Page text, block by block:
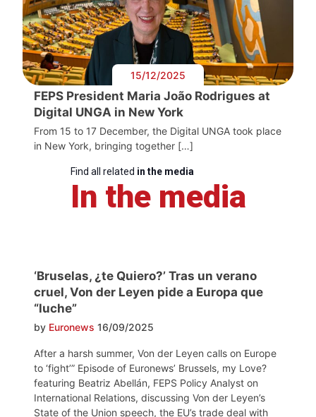
15/12/2025
FEPS President Maria João Rodrigues at
Digital UNGA in New York
From 15 to 17 December, the Digital UNGA took place
in New York, bringing together […]
Find all related in the media
In the media
‘Bruselas, ¿te Quiero?’ Tras un verano
cruel, Von der Leyen pide a Europa que
“luche”
by Euronews 16/09/2025
After a harsh summer, Von der Leyen calls on Europe
to ‘fight’” Episode of Euronews’ Brussels, my Love?
featuring Beatriz Abellán, FEPS Policy Analyst on
International Relations, discussing Von der Leyen’s
State of the Union speech, the EU’s trade deal with